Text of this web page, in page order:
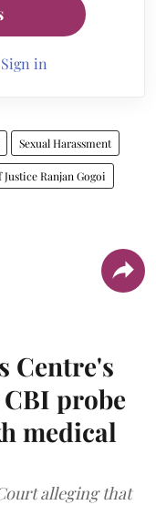
Sign in
Sexual Harassment
Justice Ranjan Gogoi
Centre's
probe
medical
alleging that